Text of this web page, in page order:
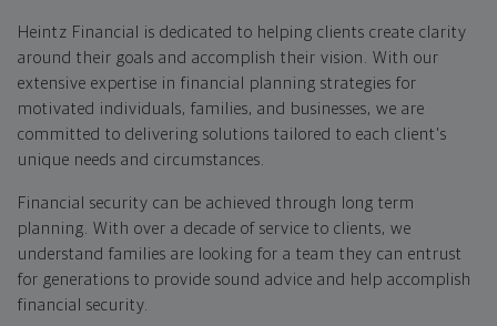
Heintz Financial is dedicated to helping clients create clarity
around their goals and accomplish their vision. With our
extensive expertise in financial planning strategies for
motivated individuals, families, and businesses, we are
committed to delivering solutions tailored to each client's
unique needs and circumstances.
Financial security can be achieved through long term
planning. With over a decade of service to clients, we
understand families are looking for a team they can entrust
for generations to provide sound advice and help accomplish
financial security.